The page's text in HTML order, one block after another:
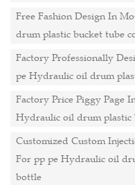
Free Fashion Design In
drum plastic bucket tube
Factory Professionally
pe Hydraulic oil drum
Factory Price Piggy Page
Hydraulic oil drum plastic
Customized Custom
For pp pe Hydraulic oil
bottle